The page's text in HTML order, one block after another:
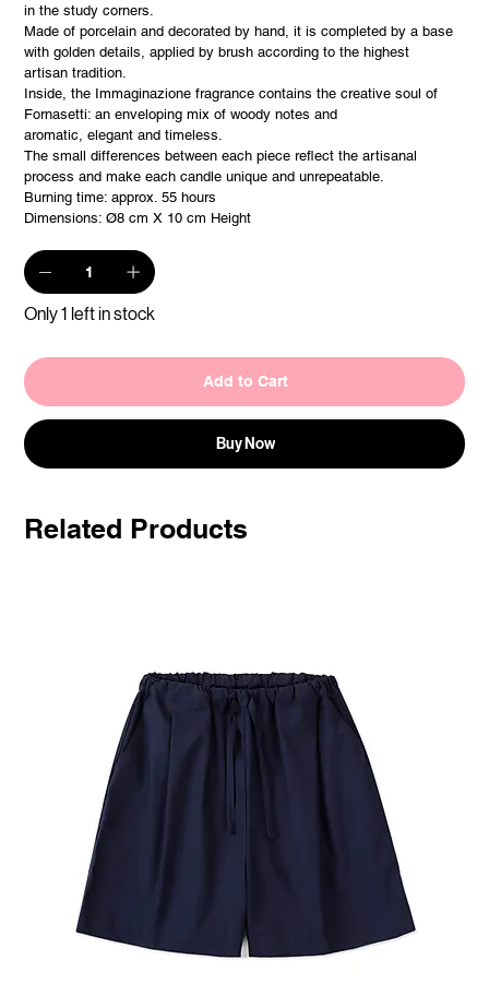
in the study corners.
Made of porcelain and decorated by hand, it is completed by a base
with golden details, applied by brush according to the highest
artisan tradition.
Inside, the Immaginazione fragrance contains the creative soul of
Fornasetti: an enveloping mix of woody notes and
aromatic, elegant and timeless.
The small differences between each piece reflect the artisanal
process and make each candle unique and unrepeatable.
Burning time: approx. 55 hours
Dimensions: Ø8 cm X 10 cm Height
Only 1 left in stock
Add to Cart
Buy Now
Related Products